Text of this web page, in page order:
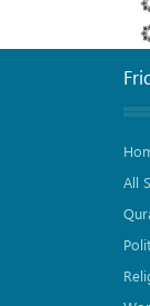
All